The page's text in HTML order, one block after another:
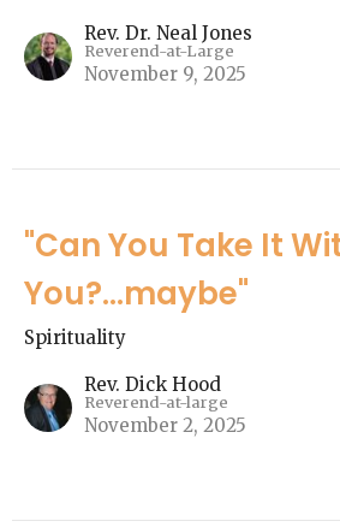
Rev. Dr. Neal Jones
Reverend-at-Large
November 9, 2025
"Can You Take It
You?...maybe"
Spirituality
Rev. Dick Hood
Reverend-at-large
November 2, 2025